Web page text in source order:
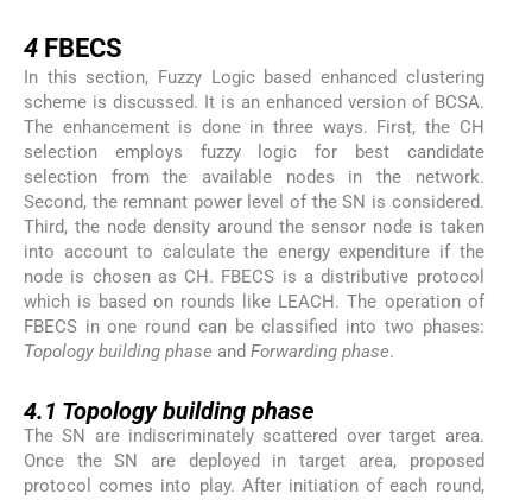
4 FBECS
In this section, Fuzzy Logic based enhanced clustering
scheme is discussed. It is an enhanced version of BCSA.
The enhancement is done in three ways. First, the CH
selection employs fuzzy logic for best candidate
selection from the available nodes in the network.
Second, the remnant power level of the SN is considered.
Third, the node density around the sensor node is taken
into account to calculate the energy expenditure if the
node is chosen as CH. FBECS is a distributive protocol
which is based on rounds like LEACH. The operation of
FBECS in one round can be classified into two phases:
Topology building phase and Forwarding phase.
4.1 Topology building phase
The SN are indiscriminately scattered over target area.
Once the SN are deployed in target area, proposed
protocol comes into play. After initiation of each round,